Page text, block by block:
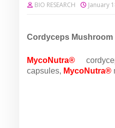
BIO RESEARCH January
Cordyceps
MycoNutra®
capsules, MycoNutra®